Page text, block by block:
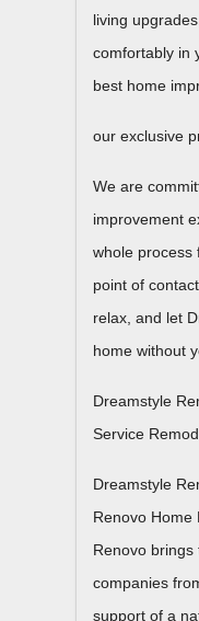
living
comfortably in
best home
our exclusive
We are
improvement
whole process
point of
relax, and let
home without
Dreamstyle
Service
Dreamstyle
Renovo Home
Renovo
companies
support of a